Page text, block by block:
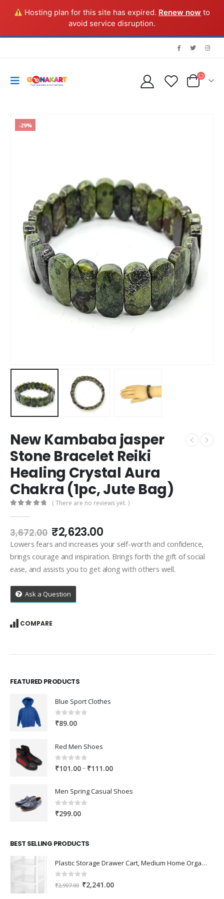
Hosting plan for this site has expired. Renew now to
avoid service disruption.
-29%
New Kambaba jasper
Stone Bracelet Reiki
Healing Crystal Aura
Chakra (1pc, Jute Bag)
( There are no reviews yet. )
3,672.00 Original
price
was:
₹3,672.00.
₹2,623.00Current
price
is:
₹2,623.00.
Lowers fears and increases your self-worth and confidence,
brings courage and inspiration. Brings forth the gift of social
ease, and assists you to get along with others well.
Ask a Question
COMPARE
FEATURED PRODUCTS
Blue Sport Clothes
0out of 5
₹89.00
Red Men Shoes
0out of 5
₹101.00– ₹111.00Price
₹101.00
Men Spring Casual Shoes
0out of 5
₹299.00
BEST SELLING PRODUCTS
Plastic Storage Drawer Cart, Medium Home Organization Storage Container with 3 Large Drawers w/Removeable Wheels，Set of 1 (White)
0 out of 5
₹2,907.00 Original
₹2,241.00Current